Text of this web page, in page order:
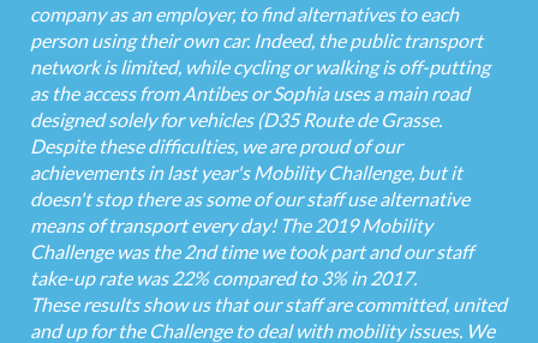
company as an employer, to find alternatives to each
person using their own car. Indeed, the public transport
network is limited, while cycling or walking is off-putting
as the access from Antibes or Sophia uses a main road
designed solely for vehicles (D35 Route de Grasse.
Despite these difficulties, we are proud of our
achievements in last year's Mobility Challenge, but it
doesn't stop there as some of our staff use alternative
means of transport every day! The 2019 Mobility
Challenge was the 2nd time we took part and our staff
take-up rate was 22% compared to 3% in 2017.
These results show us that our staff are committed, united
and up for the Challenge to deal with mobility issues. We